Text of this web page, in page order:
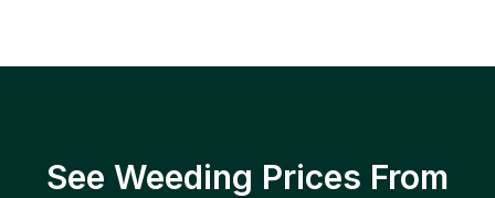
See Weeding Prices From